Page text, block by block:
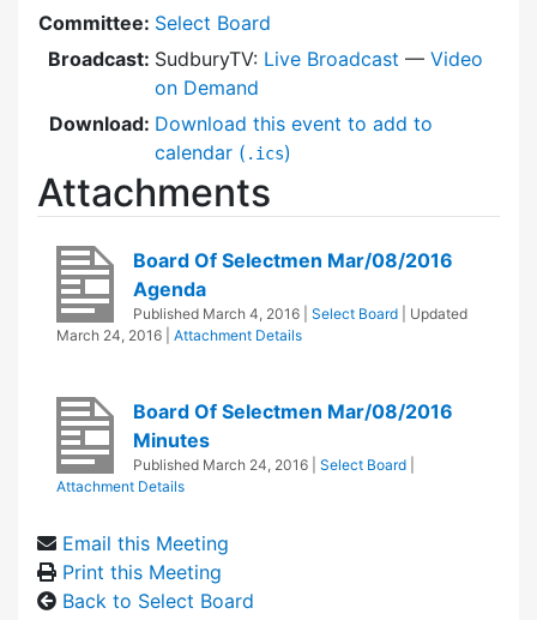
Committee: Select Board
Broadcast: SudburyTV: Live Broadcast — Video
on Demand
Download: Download this event to add to
calendar ( .ics)
Attachments
Board Of Selectmen Mar/08/2016
Agenda
Published March 4, 2016 Select Board
| Updated
March 24, 2016
Attachment Details
Board Of Selectmen Mar/08/2016
Minutes
Published March 24, 2016 Select Board
Attachment Details
Email this Meeting
Print this Meeting
Back to Select Board